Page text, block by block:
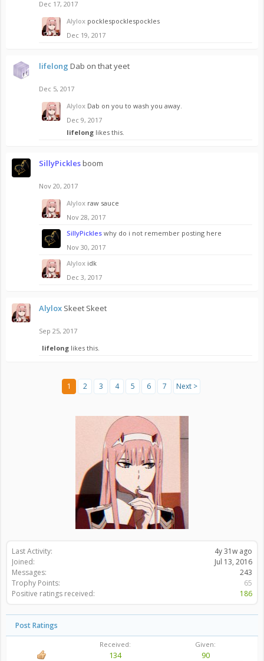
Last Activity:
4y 31w ago
Joined:
Jul 13, 2016
Messages:
243
Trophy Points:
65
Positive ratings received:
186
Post Ratings
Received: Given:
134
90
Dec 17, 2017
Alylox pocklespocklespockles
Dec 19, 2017
lifelong Dab on that yeet
Dec 5, 2017
Alylox Dab on you to wash you away.
Dec 9, 2017
lifelong likes this.
SillyPicklesboom
Nov 20, 2017
Alylox raw sauce
Nov 28, 2017
SillyPickles why do i not remember posting here
Nov 30, 2017
Alylox idk
Dec 3, 2017
Alylox Skeet Skeet
Sep 25, 2017
lifelong likes this.
1 2 3 4 5 6 7 Next >